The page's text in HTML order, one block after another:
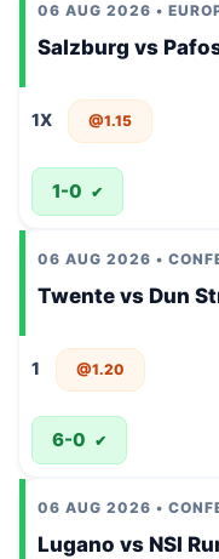
06 AUG 2026 •
Salzburg vs
1X @1.15
1-0 ✔
06 AUG 2026 •
Twente vs Dun
1 @1.20
6-0 ✔
06 AUG 2026 •
Lugano vs NSI